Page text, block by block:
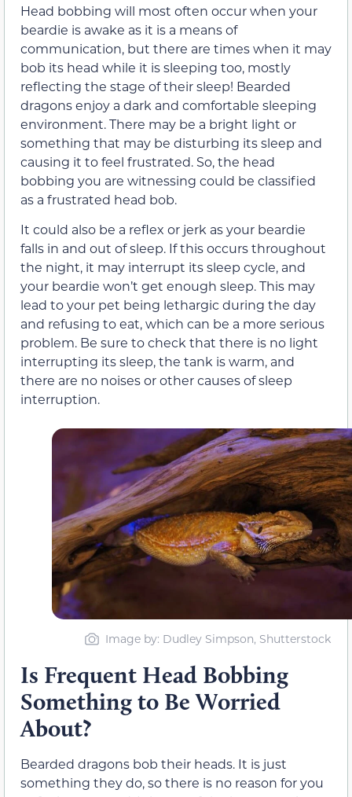
Head bobbing will most often occur when your
beardie is awake as it is a means of
communication, but there are times when it may
bob its head while it is sleeping too, mostly
reflecting the stage of their sleep! Bearded
dragons enjoy a dark and comfortable sleeping
environment. There may be a bright light or
something that may be disturbing its sleep and
causing it to feel frustrated. So, the head
bobbing you are witnessing could be classified
as a frustrated head bob.
It could also be a reflex or jerk as your beardie
falls in and out of sleep. If this occurs throughout
the night, it may interrupt its sleep cycle, and
your beardie won’t get enough sleep. This may
lead to your pet being lethargic during the day
and refusing to eat, which can be a more serious
problem. Be sure to check that there is no light
interrupting its sleep, the tank is warm, and
there are no noises or other causes of sleep
interruption.
Image by: Dudley Simpson, Shutterstock
Is Frequent Head Bobbing
Something to Be Worried
About?
Bearded dragons bob their heads. It is just
something they do, so there is no reason for you